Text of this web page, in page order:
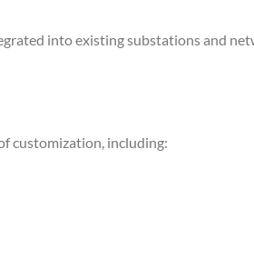
into existing substations and
customization, including: